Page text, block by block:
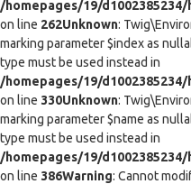
/homepages/19/
on line 262Unknown:
marking parameter $index as
type must be used instead in
/homepages/19/
on line 330Unknown:
marking parameter $name as
type must be used instead in
/homepages/19/
on line 386Warning: Cannot